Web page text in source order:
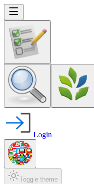
Login
Toggle theme